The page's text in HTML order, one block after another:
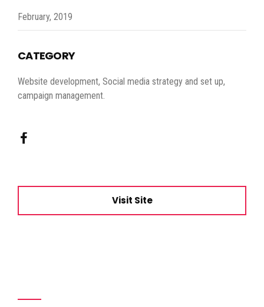
February, 2019
CATEGORY
Website development, Social media strategy and set up,
campaign management.
Visit Site